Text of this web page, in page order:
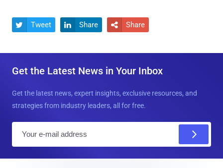
 Tweet  Share  Share
Get the Latest News in Your Inbox
Get the latest news, expert insights, exclusive resources, and
strategies from industry leaders, all for free.